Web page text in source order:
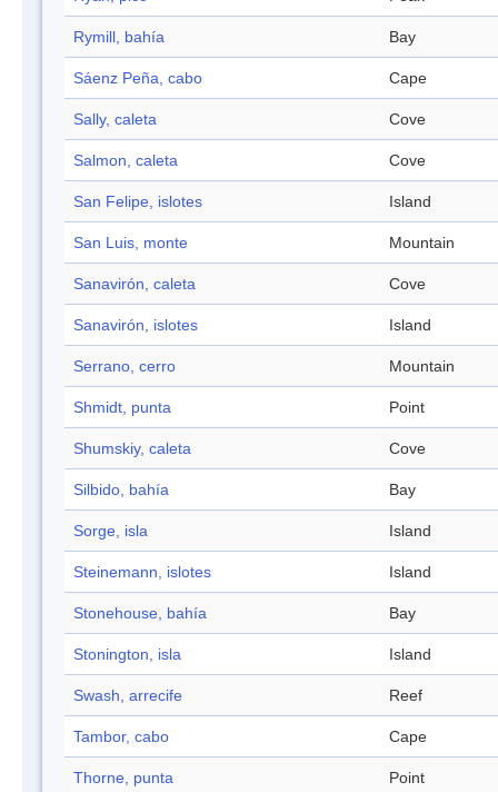
Rymill, bahía Bay
Sáenz Peña, cabo Cape
Sally, caleta Cove
Salmon, caleta Cove
San Felipe, islotes Island
San Luis, monte Mountain
Sanavirón, caleta Cove
Sanavirón, islotes Island
Serrano, cerro Mountain
Shmidt, punta Point
Shumskiy, caleta Cove
Silbido, bahía Bay
Sorge, isla Island
Steinemann, islotes Island
Stonehouse, bahía Bay
Stonington, isla Island
Swash, arrecife Reef
Tambor, cabo Cape
Thorne, punta Point